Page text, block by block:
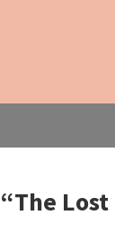
“The Lost